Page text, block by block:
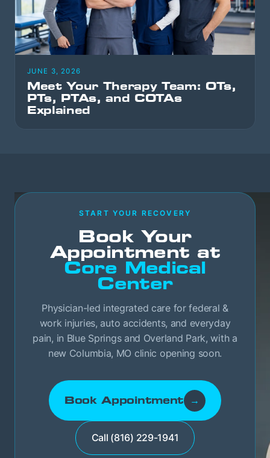
JUNE 3, 2026
Meet Your Therapy Team: OTs,
PTs, PTAs, and COTAs
Explained
START YOUR RECOVERY
Book Your
Appointment at
Core Medical
Center
Physician-led integrated care for federal &
work injuries, auto accidents, and everyday
pain, in Blue Springs and Overland Park, with a
new Columbia, MO clinic opening soon.
Book Appointment →
Call (816) 229-1941